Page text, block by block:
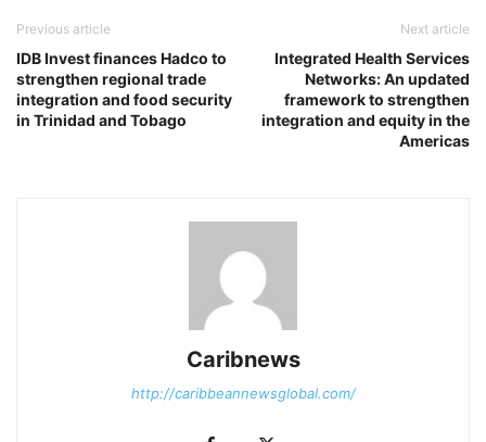
Previous article
IDB Invest finances Hadco to
strengthen regional trade
integration and food security
in Trinidad and Tobago
Next article
Integrated Health Services
Networks: An updated
framework to strengthen
integration and equity in the
Americas
Caribnews
http://caribbeannewsglobal.com/